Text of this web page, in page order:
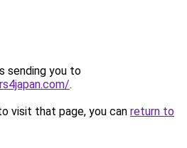
sending you to
.
visit that page, you can return to